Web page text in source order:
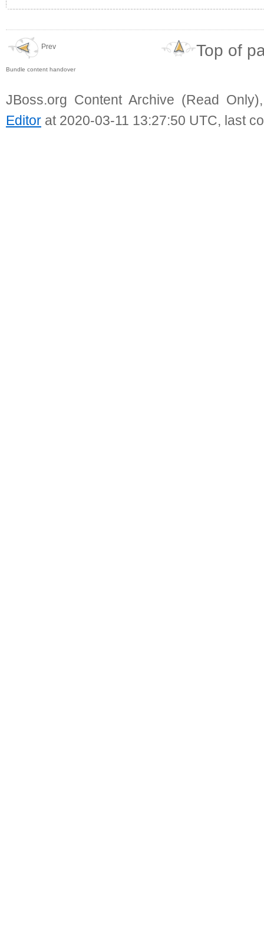
Prev
Bundle content handover
Top of
JBoss.org Content Archive (Read
Editor at 2020-03-11 13:27:50 UTC, last